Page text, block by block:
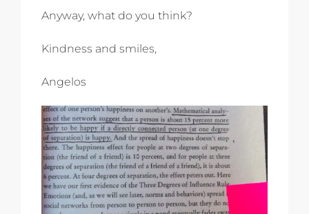
Anyway, what do you think?
Kindness and smiles,
Angelos